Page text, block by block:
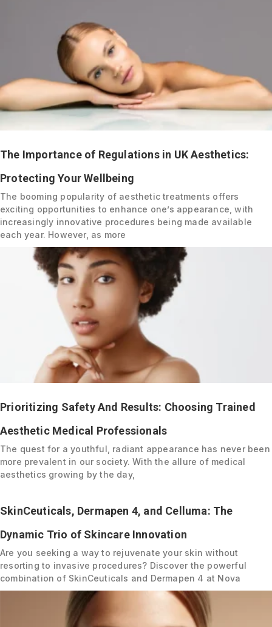
The Importance of Regulations in UK Aesthetics:
Protecting Your Wellbeing
The booming popularity of aesthetic treatments offers
exciting opportunities to enhance one’s appearance, with
increasingly innovative procedures being made available
each year. However, as more
Prioritizing Safety And Results: Choosing Trained
Aesthetic Medical Professionals
The quest for a youthful, radiant appearance has never been
more prevalent in our society. With the allure of medical
aesthetics growing by the day,
SkinCeuticals, Dermapen 4, and Celluma: The
Dynamic Trio of Skincare Innovation
Are you seeking a way to rejuvenate your skin without
resorting to invasive procedures? Discover the powerful
combination of SkinCeuticals and Dermapen 4 at Nova